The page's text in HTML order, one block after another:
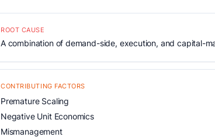
ROOT CAUSE
A combination of demand-side, execution, and capital-
CONTRIBUTING FACTORS
Premature Scaling
Negative Unit Economics
Mismanagement